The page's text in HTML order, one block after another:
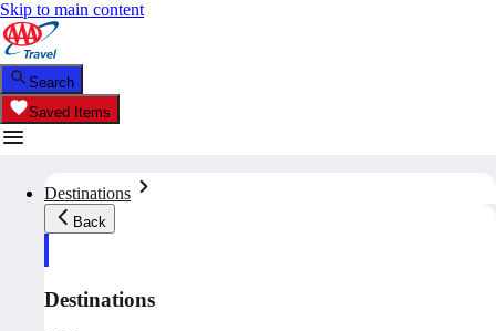
Skip to main content
Search
Saved Items
Destinations
Back
Destinations